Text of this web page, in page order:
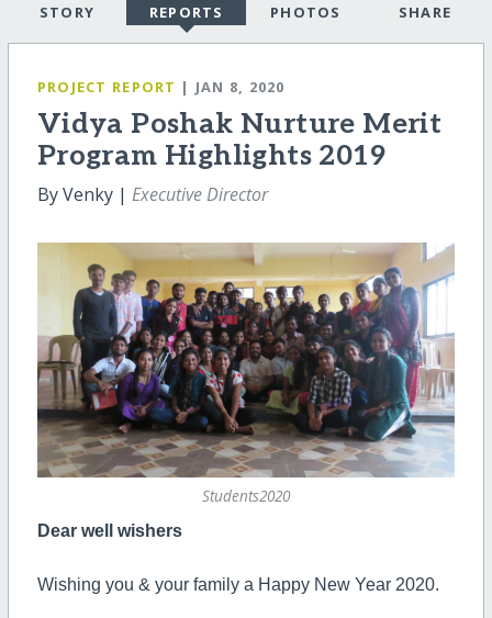
STORY REPORTS PHOTOS SHARE
PROJECT REPORT | JAN 8, 2020
Vidya Poshak Nurture Merit
Program Highlights 2019
By Venky | Executive Director
Students2020
Dear well wishers
Wishing you & your family a Happy New Year 2020.